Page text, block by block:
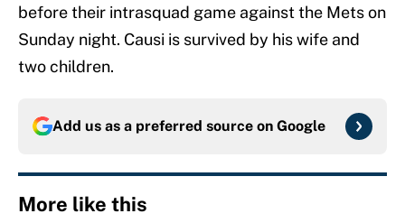
before their intrasquad game against the Mets on
Sunday night. Causi is survived by his wife and
two children.
Add us as a preferred source on Google
More like this